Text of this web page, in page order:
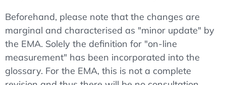
Beforehand, please note that the changes are
marginal and characterised as "minor update" by
the EMA. Solely the definition for "on-line
measurement" has been incorporated into the
glossary. For the EMA, this is not a complete